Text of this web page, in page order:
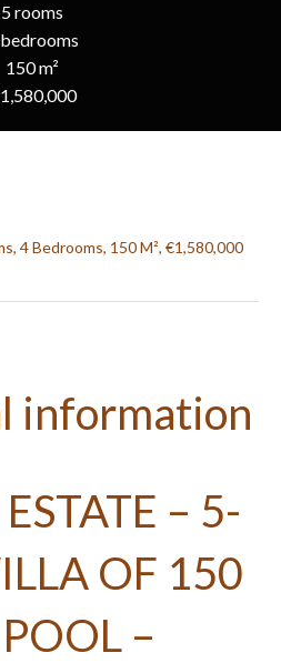
5 rooms
150 m²
4 Bedrooms, 150 M², €1,580,000
information
– 5-
OF 150
–